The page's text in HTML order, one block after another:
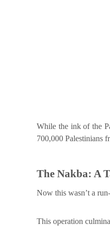
While the ink of the
700,000 Palestinians
The Nakba: A
Now this wasn’t a
This operation